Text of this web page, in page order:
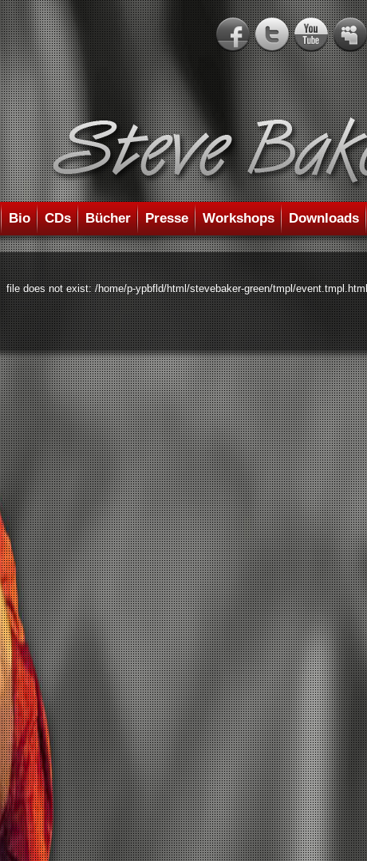
Bio CDs Bücher Presse Workshops Downloads
file does not exist: /home/p-ypbfld/html/stevebaker-green/tmpl/event.tmpl.html